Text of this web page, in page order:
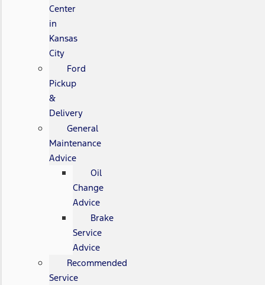
Center
in
Kansas
City
Ford
Pickup
&
Delivery
General
Maintenance
Advice
Oil
Change
Advice
Brake
Service
Advice
Recommended
Service